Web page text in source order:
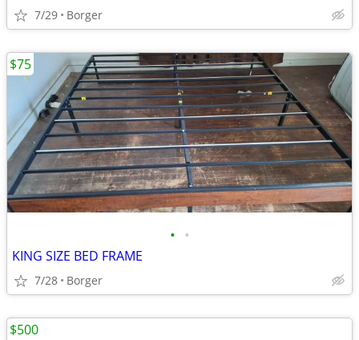
7/29 Borger
• •
KING SIZE BED FRAME
7/28 Borger
$75
$500